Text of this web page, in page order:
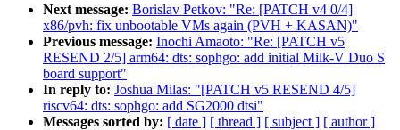
Next message: Borislav Petkov: "Re: [PATCH v4 0/4]
x86/pvh: fix unbootable VMs again (PVH + KASAN)"
Previous message: Inochi Amaoto: "Re: [PATCH v5
RESEND 2/5] arm64: dts: sophgo: add initial Milk-V Duo S
board support"
In reply to: Joshua Milas: "[PATCH v5 RESEND 4/5]
riscv64: dts: sophgo: add SG2000 dtsi"
Messages sorted by: [ date ] [ thread ] [ subject ] [ author ]